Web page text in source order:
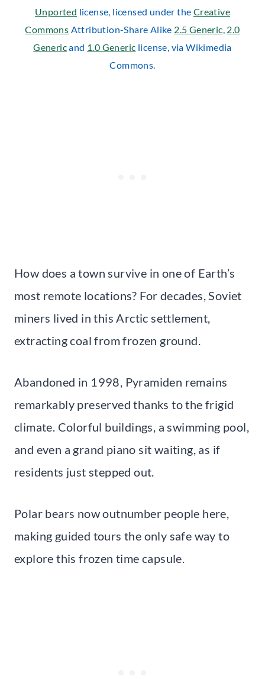
Unported license, licensed under the Creative
Commons Attribution-Share Alike 2.5 Generic, 2.0
Genericand 1.0 Generic license, via Wikimedia
Commons.
How does a town survive in one of Earth’s
most remote locations? For decades, Soviet
miners lived in this Arctic settlement,
extracting coal from frozen ground.
Abandoned in 1998, Pyramiden remains
remarkably preserved thanks to the frigid
climate. Colorful buildings, a swimming pool,
and even a grand piano sit waiting, as if
residents just stepped out.
Polar bears now outnumber people here,
making guided tours the only safe way to
explore this frozen time capsule.